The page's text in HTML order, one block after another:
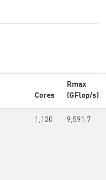
Cores
Rmax
(GFlop/s)
1,120 9,591.7